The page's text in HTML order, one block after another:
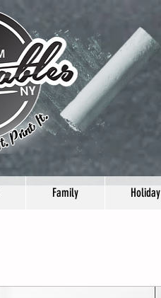
Family Holiday